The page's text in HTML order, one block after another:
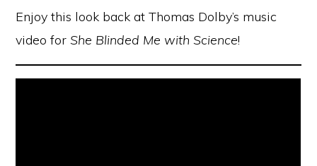
Enjoy this look back at Thomas Dolby’s music
video forShe Blinded Me with Science!